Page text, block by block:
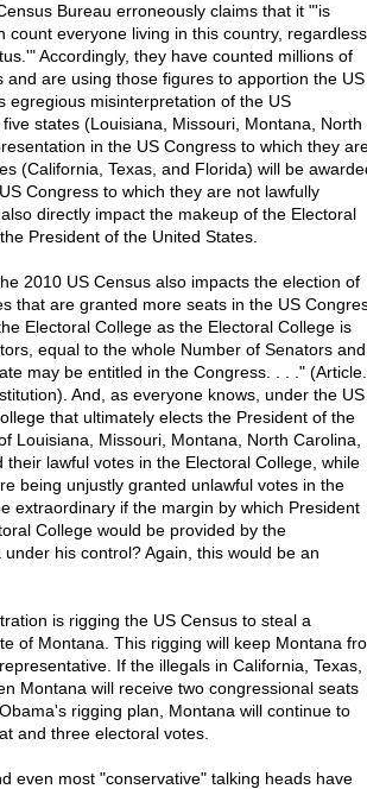
Bureau erroneously claims that it "'is
count everyone living in this country, regardless
Accordingly, they have counted millions of
and are using those figures to apportion the US
egregious misinterpretation of the US
states (Louisiana, Missouri, Montana, North
in the US Congress to which they
(California, Texas, and Florida) will be
Congress to which they are not lawfully
directly impact the makeup of the Electoral
President of the United States.
2010 US Census also impacts the election of
that are granted more seats in the US
Electoral College as the Electoral College is
equal to the whole Number of Senators and
may be entitled in the Congress. . . ." (Article.
And, as everyone knows, under the US
that ultimately elects the President of the
Louisiana, Missouri, Montana, North Carolina,
lawful votes in the Electoral College, while
being unjustly granted unlawful votes in the
extraordinary if the margin by which President
College would be provided by the
his control? Again, this would be an
is rigging the US Census to steal a
of Montana. This rigging will keep Montana
If the illegals in California, Texas,
Montana will receive two congressional seats
rigging plan, Montana will continue to
and three electoral votes.
even most "conservative" talking heads have